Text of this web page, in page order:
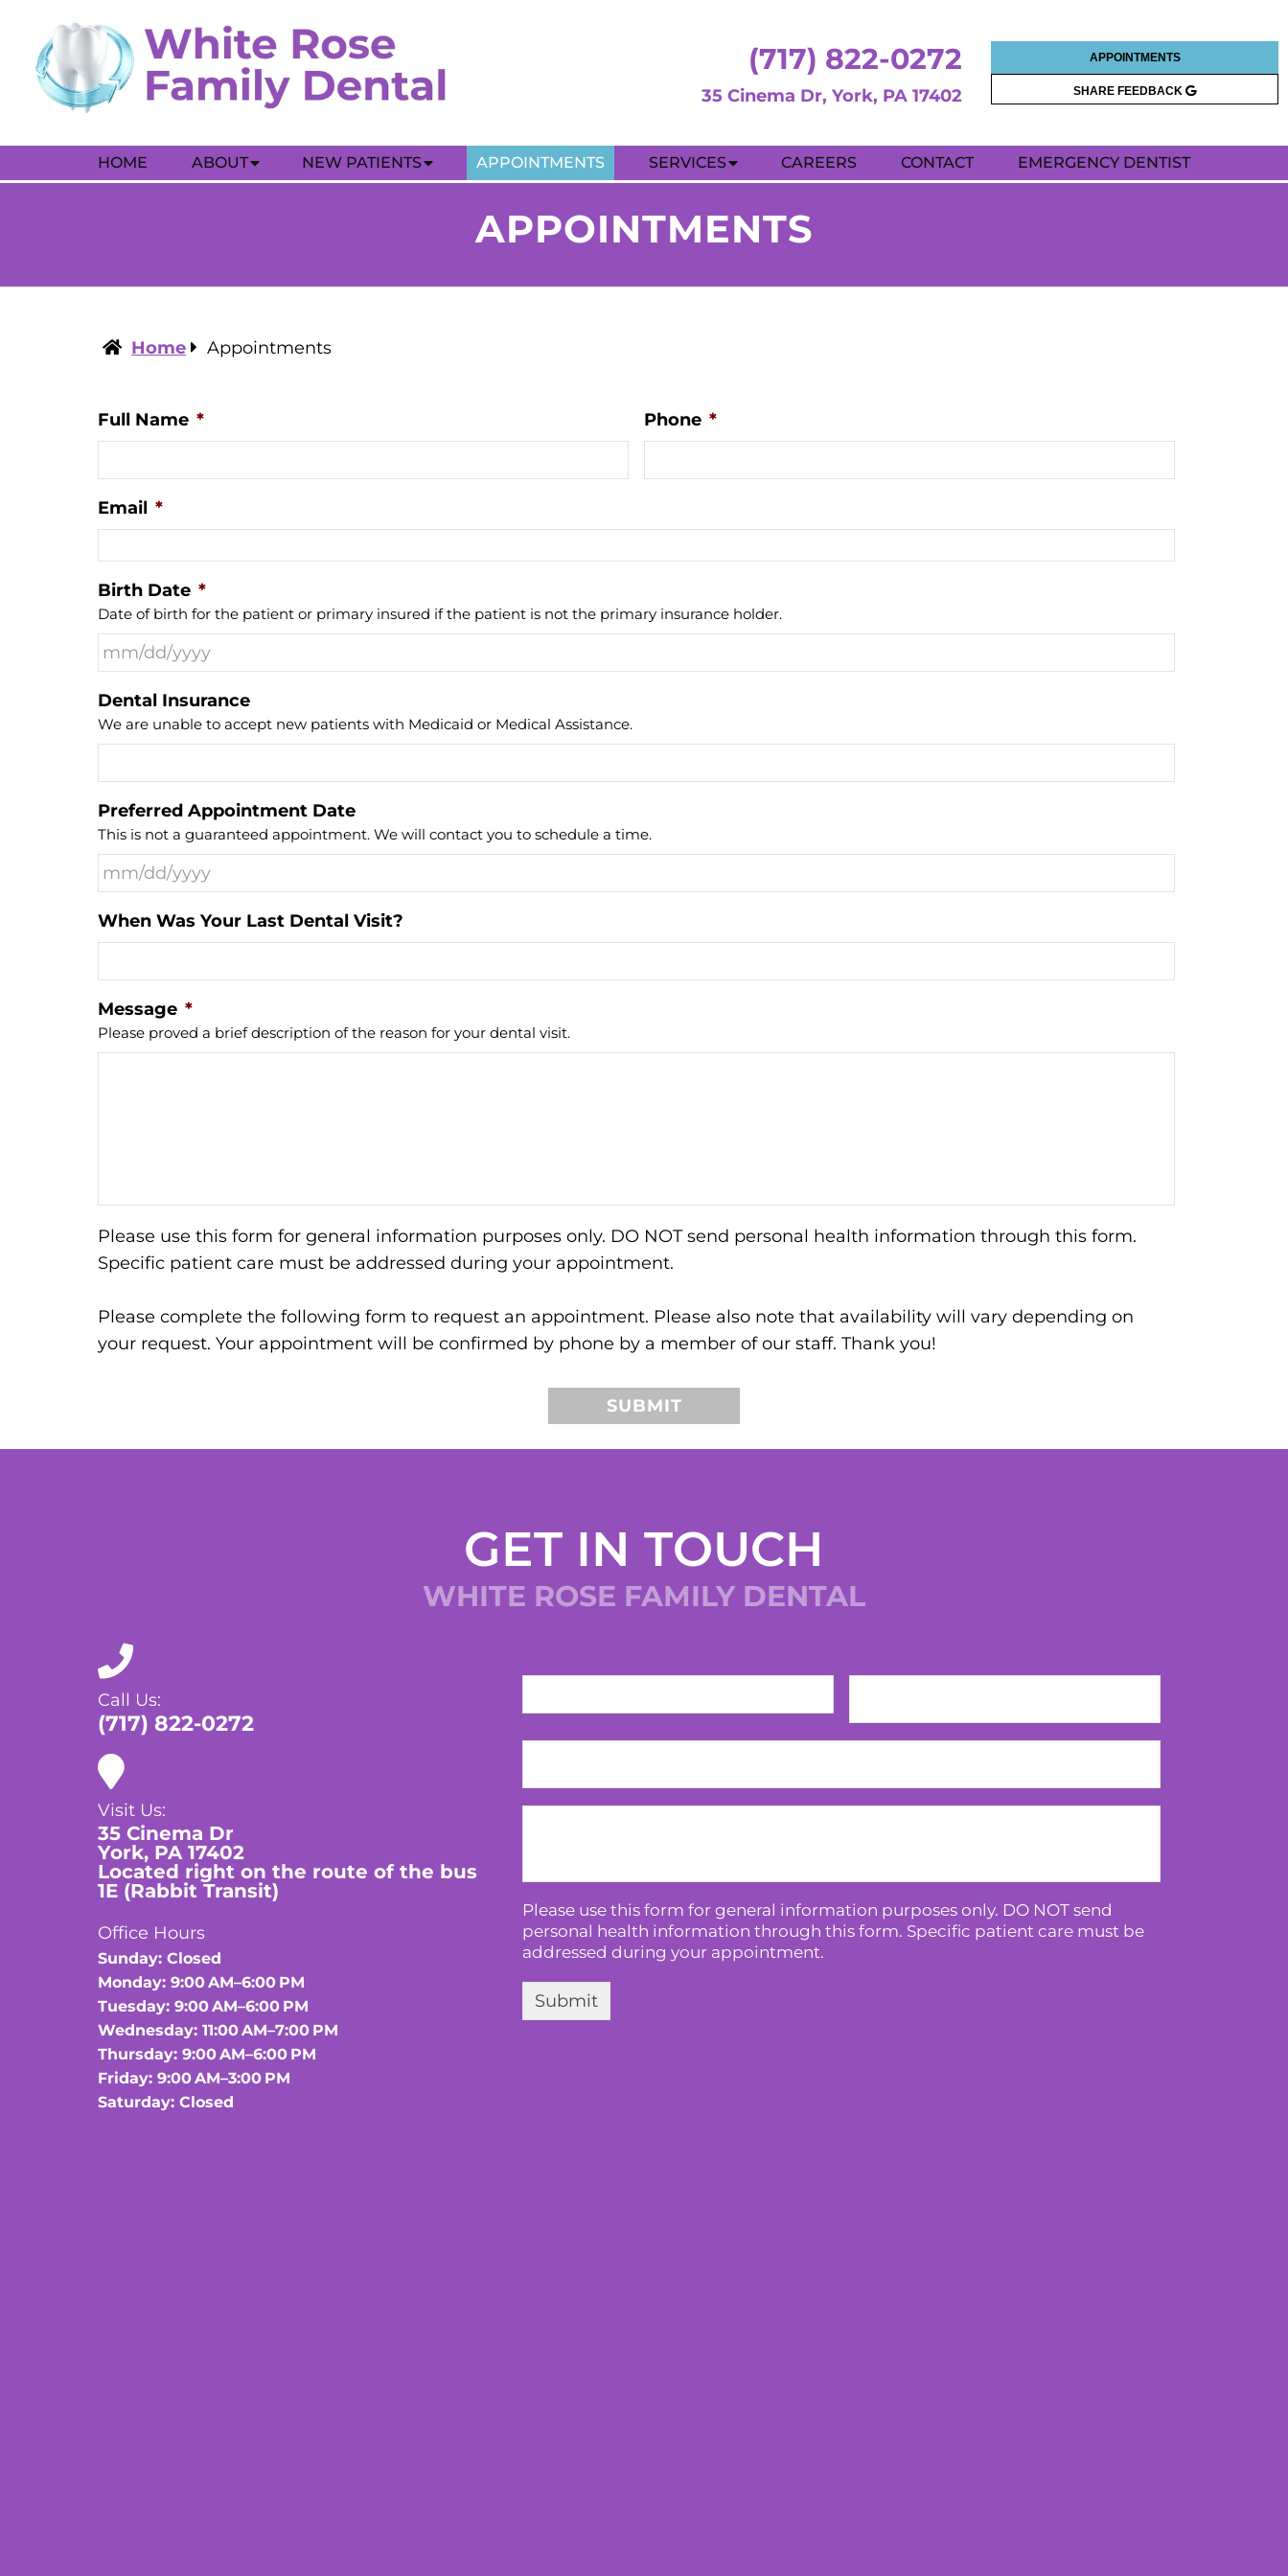
(717) 822-0272
35 Cinema Dr, York, PA 17402
APPOINTMENTS
SHARE FEEDBACK
HOME ABOUT NEW PATIENTS APPOINTMENTS SERVICES CAREERS CONTACT EMERGENCY DENTIST
APPOINTMENTS
Home Appointments
Full Name * Phone *
Email *
Birth Date *
Date of birth for the patient or primary insured if the patient is not the primary insurance holder.
Dental Insurance
We are unable to accept new patients with Medicaid or Medical Assistance.
Preferred Appointment Date
This is not a guaranteed appointment. We will contact you to schedule a time.
When Was Your Last Dental Visit?
Message *
Please proved a brief description of the reason for your dental visit.
Please use this form for general information purposes only. DO NOT send personal health information through this form.
Specific patient care must be addressed during your appointment.
Please complete the following form to request an appointment. Please also note that availability will vary depending on
your request. Your appointment will be confirmed by phone by a member of our staff. Thank you!
GET IN TOUCH
WHITE ROSE FAMILY DENTAL
Call Us:
(717) 822-0272
Visit Us:
35 Cinema Dr
York, PA 17402
Located right on the route of the bus
1E (Rabbit Transit)
Office Hours
Sunday: Closed
Monday: 9:00 AM–6:00 PM
Tuesday: 9:00 AM–6:00 PM
Wednesday: 11:00 AM–7:00 PM
Thursday: 9:00 AM–6:00 PM
Friday: 9:00 AM–3:00 PM
Saturday: Closed
Please use this form for general information purposes only. DO NOT send
personal health information through this form. Specific patient care must be
addressed during your appointment.